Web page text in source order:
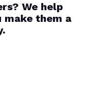
We help
make them a